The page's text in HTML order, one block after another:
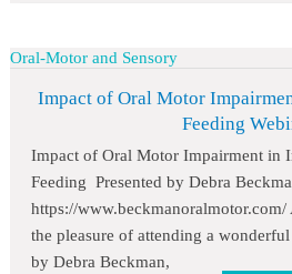
Oral-Motor and Sensory
Impact of Oral Motor
Feeding
Impact of Oral Motor Impairment in
Feeding Presented by Debra
https://www.beckmanoralmotor.com/
the pleasure of attending a
by Debra Beckman,